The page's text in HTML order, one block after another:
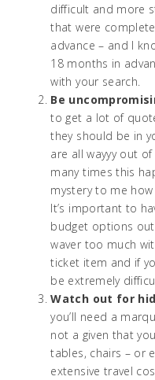
difficult and more
that were
advance – and I
18 months in
with your search.
Be
to get a lot of
they should be in
are all wayyy out
many times this
mystery to me
It’s important to
budget options
waver too much
ticket item and if
be extremely
Watch out for
you’ll need a
not a given that
tables, chairs – or
extensive travel